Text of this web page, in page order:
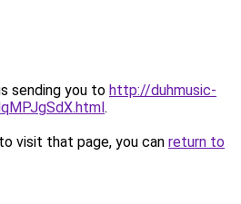
sending you to http://duhmusic-
.
visit that page, you can return to